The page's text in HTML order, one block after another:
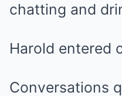
chatting and
Harold entered
Conversations